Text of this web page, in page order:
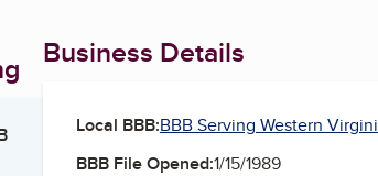
Business Details
Local BBB:BBB Serving Western
BBB File Opened:1/15/1989